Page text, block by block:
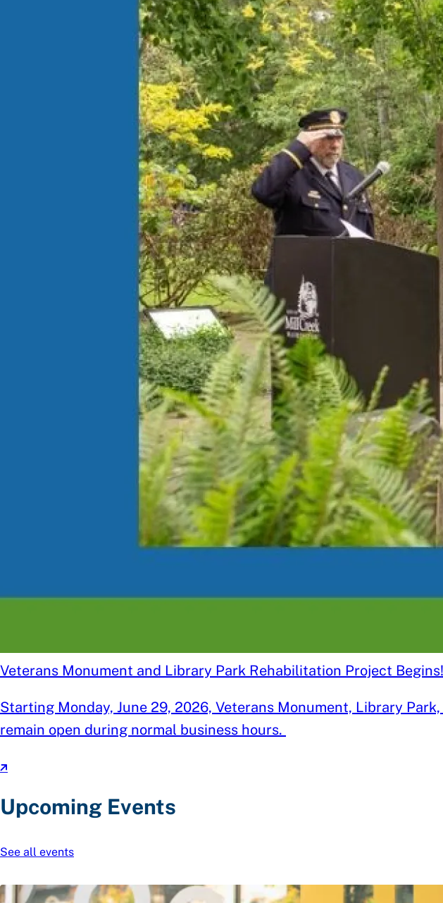
Veterans Monument and Library Park Rehabilitation Project Begins!
Starting Monday, June 29, 2026, Veterans Monument, Library
remain open during normal business hours.
Upcoming Events
See all events